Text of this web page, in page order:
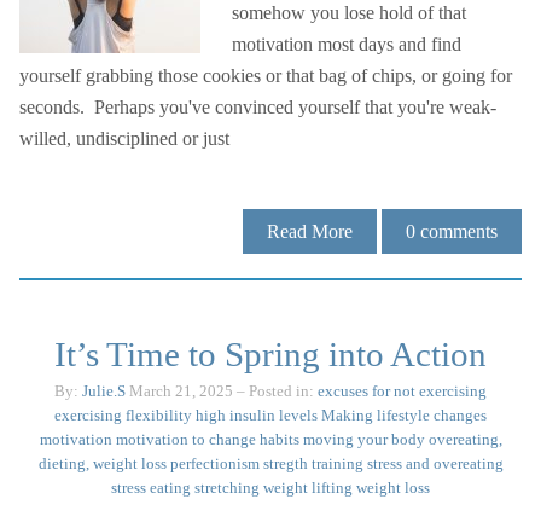
somehow you lose hold of that
motivation most days and find
yourself grabbing those cookies or that bag of chips, or going for
seconds. Perhaps you've convinced yourself that you're weak-
willed, undisciplined or just
Read More 0 comments
It’s Time to Spring into Action
By: Julie.S March 21, 2025 – Posted in: excuses for not exercising
exercising flexibility high insulin levels Making lifestyle changes
motivation motivation to change habits moving your body overeating,
dieting, weight loss perfectionism stregth training stress and overeating
stress eating stretching weight lifting weight loss